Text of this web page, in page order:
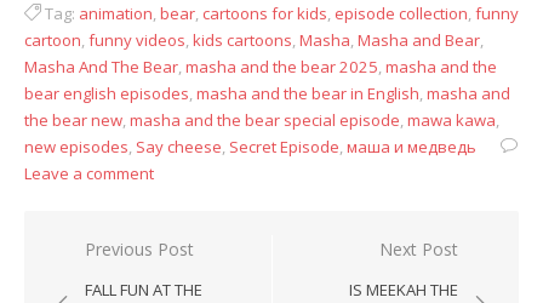
Tag: animation,bear, cartoons for kids, episode collection,funny
cartoon,funny videos,kids cartoons,Masha,Masha and Bear,
Masha And The Bear,masha and the bear 2025,masha and the
bear english episodes,masha and the bear in English,masha and
the bear new,masha and the bear special episode,mawa kawa,
new episodes, Say cheese, Secret Episode,маша и медведь
Leave a comment
Post
navigation
Previous Post
FALL FUN AT THE
Next Post
IS MEEKAH THE